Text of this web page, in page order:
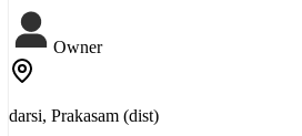
Owner
darsi, Prakasam (dist)